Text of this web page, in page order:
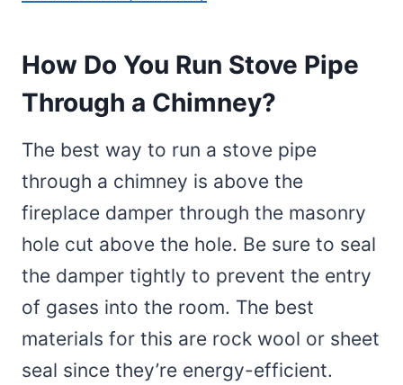
How Do You Run Stove Pipe
Through a Chimney?
The best way to run a stove pipe
through a chimney is above the
fireplace damper through the masonry
hole cut above the hole. Be sure to seal
the damper tightly to prevent the entry
of gases into the room. The best
materials for this are rock wool or sheet
seal since they’re energy-efficient.